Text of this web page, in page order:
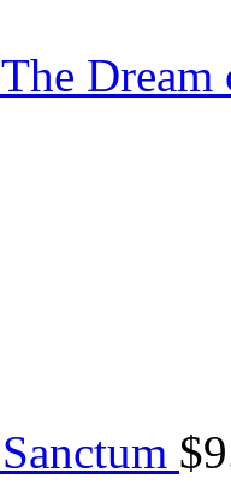
The Dream
Sanctum $